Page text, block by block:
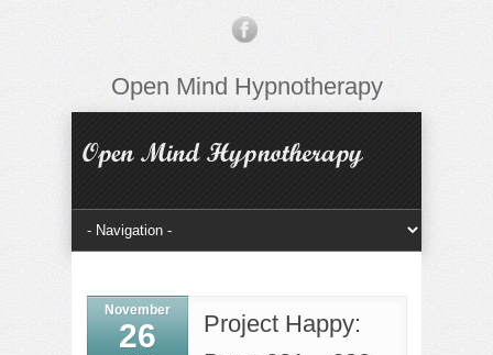
Open Mind Hypnotherapy
Project Happy:
November
26